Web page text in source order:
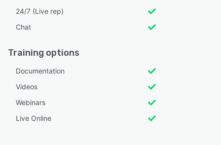
24/7 (Live rep)
Chat
Training options
Documentation
Videos
Webinars
Live Online